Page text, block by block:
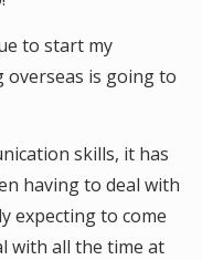
to start my
overseas is going to
skills, it has
having to deal with
expecting to come
with all the time at